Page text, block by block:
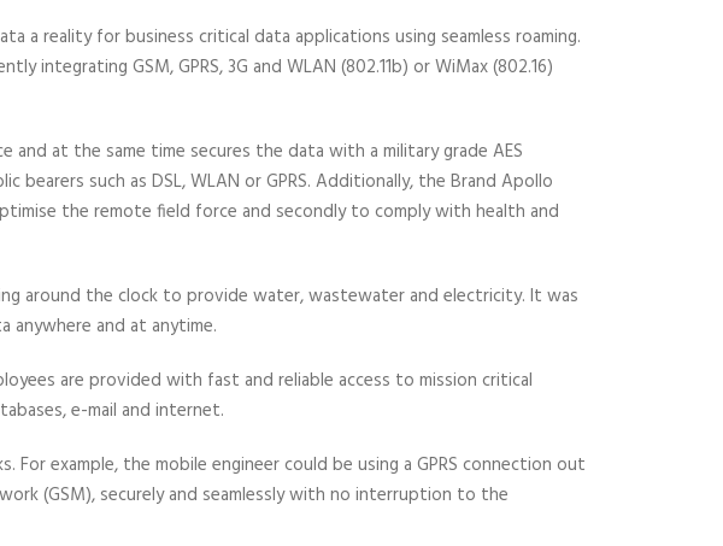
a reality for business critical data applications using seamless roaming.
GSM, GPRS, 3G and WLAN (802.11b) or WiMax (802.16)
at the same time secures the data with a military grade AES
such as DSL, WLAN or GPRS. Additionally, the Brand Apollo
the remote field force and secondly to comply with health and
around the clock to provide water, wastewater and electricity. It was
anywhere and at anytime.
are provided with fast and reliable access to mission critical
e-mail and internet.
example, the mobile engineer could be using a GPRS connection out
(GSM), securely and seamlessly with no interruption to the